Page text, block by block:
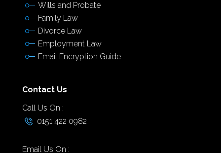
Wills and Probate
Family Law
Divorce Law
Employment Law
Email Encryption Guide
Contact Us
Call Us On :
0151 422 0982
Email Us On :